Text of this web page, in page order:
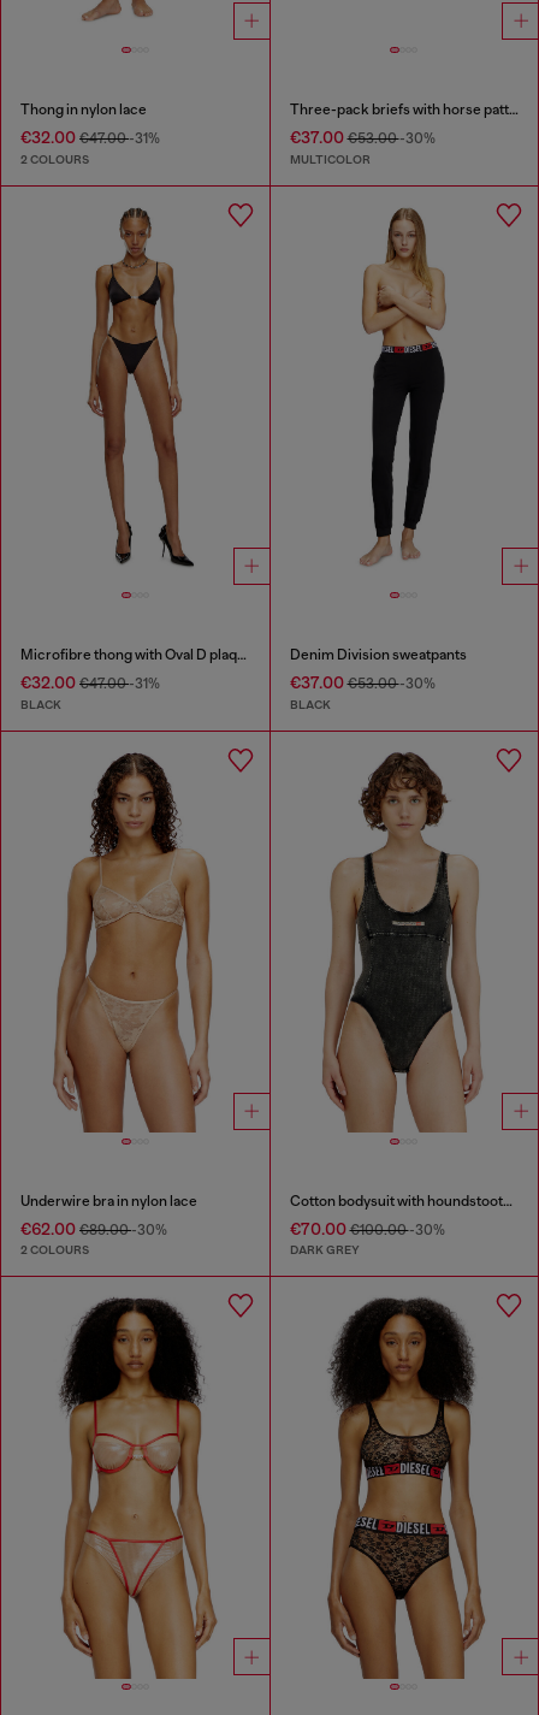
Thong in nylon lace
€32.00 €47.00-31%
2 COLOURS
Three-pack briefs with horse pattern
€37.00€53.00-30%
MULTICOLOR
Microfibre thong with Oval D plaque
€32.00 €47.00-31%
BLACK
Denim Division sweatpants
€37.00€53.00-30%
BLACK
Underwire bra in nylon lace
€62.00 €89.00-30%
2 COLOURS
Cotton bodysuit with houndstooth print
€70.00€100.00-30%
DARK GREY